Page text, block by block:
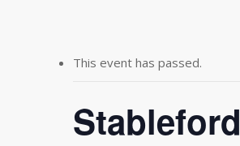
This event has passed.
Stableford